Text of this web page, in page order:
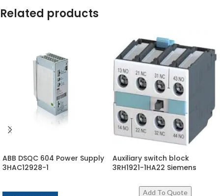
Related products
ABB DSQC 604 Power Supply
3HAC12928-1
Auxiliary switch block
3RH1921-1HA22 Siemens